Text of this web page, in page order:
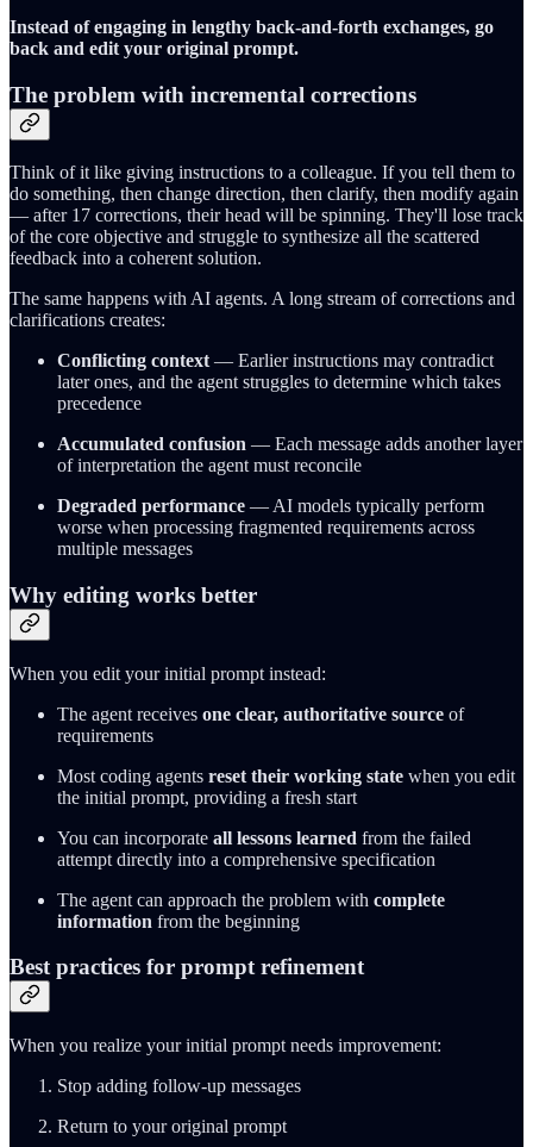
Instead of engaging in lengthy back-and-forth exchanges, go
back and edit your original prompt.
The problem with incremental corrections
Think of it like giving instructions to a colleague. If you tell them to
do something, then change direction, then clarify, then modify again
— after 17 corrections, their head will be spinning. They'll lose track
of the core objective and struggle to synthesize all the scattered
feedback into a coherent solution.
The same happens with AI agents. A long stream of corrections and
clarifications creates:
Conflicting context — Earlier instructions may contradict
later ones, and the agent struggles to determine which takes
precedence
Accumulated confusion — Each message adds another layer
of interpretation the agent must reconcile
Degraded performance — AI models typically perform
worse when processing fragmented requirements across
multiple messages
Why editing works better
When you edit your initial prompt instead:
The agent receives one clear, authoritative source of
requirements
Most coding agents reset their working state when you edit
the initial prompt, providing a fresh start
You can incorporate all lessons learned from the failed
attempt directly into a comprehensive specification
The agent can approach the problem with complete
information from the beginning
Best practices for prompt refinement
When you realize your initial prompt needs improvement:
Stop adding follow-up messages
Return to your original prompt